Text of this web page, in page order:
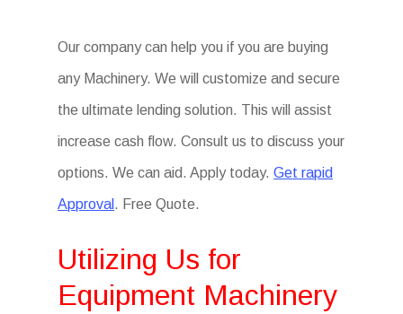
Our company can help you if you are buying
any Machinery. We will customize and secure
the ultimate lending solution. This will assist
increase cash flow. Consult us to discuss your
options. We can aid. Apply today.Get rapid
Approval . Free Quote.
Utilizing Us for
Equipment Machinery